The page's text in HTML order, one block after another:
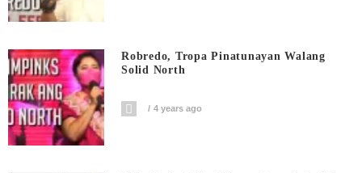
Robredo, Tropa Pinatunayan Walang
Solid North
4 years ago